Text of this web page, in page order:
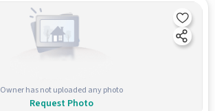
Owner has not uploaded any photo
Request Photo